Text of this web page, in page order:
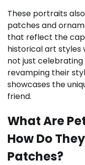
These portraits
patches and
that reflect the
historical art styles
not just celebrating
revamping their
showcases the
friend.
What Are
How Do
Patches?